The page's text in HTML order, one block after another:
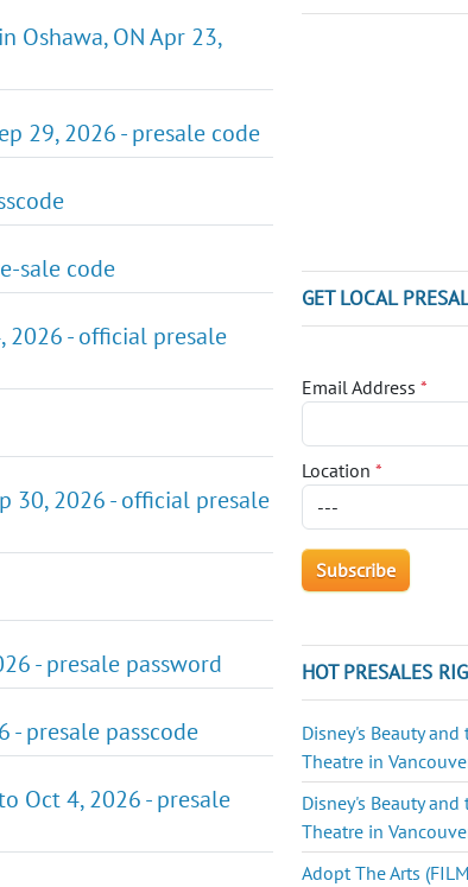
Oshawa, ON Apr 23,
29, 2026 - presale code
sale code
2026 - official presale
30, 2026 - official presale
- presale password
- presale passcode
Oct 4, 2026 - presale
GET LOCAL
Email Address*
Location*
HOT PRESALES
Disney's Beauty
Theatre in
Disney's Beauty
Theatre in
Adopt The Arts